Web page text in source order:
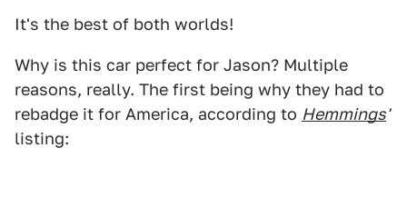
It's the best of both worlds!
Why is this car perfect for Jason? Multiple
reasons, really. The first being why they had to
rebadge it for America, according to Hemmings'
listing: